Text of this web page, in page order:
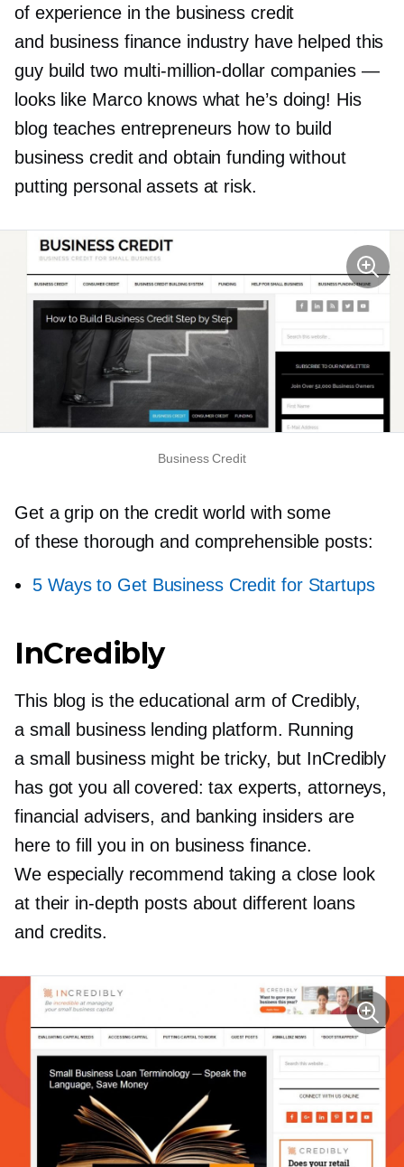
of experience in the business credit
and business finance industry have helped this
guy build two multi-million-dollarcompanies —
looks like Marco knows what he’s doing! His
blog teaches entrepreneurs how to build
business credit and obtain funding without
putting personal assets at risk.
Business Credit
Get a grip on the credit world with some
of these thorough and comprehensible posts:
5 Ways to Get Business Credit for Startups
InCredibly
This blog is the educational arm of Credibly,
a small business lending platform. Running
a small business might be tricky, but InCredibly
has got you all covered: tax experts, attorneys,
financial advisers, and banking insiders are
here to fill you in on business finance.
We especially recommend taking a close look
at their in-depth posts about different loans
and credits.